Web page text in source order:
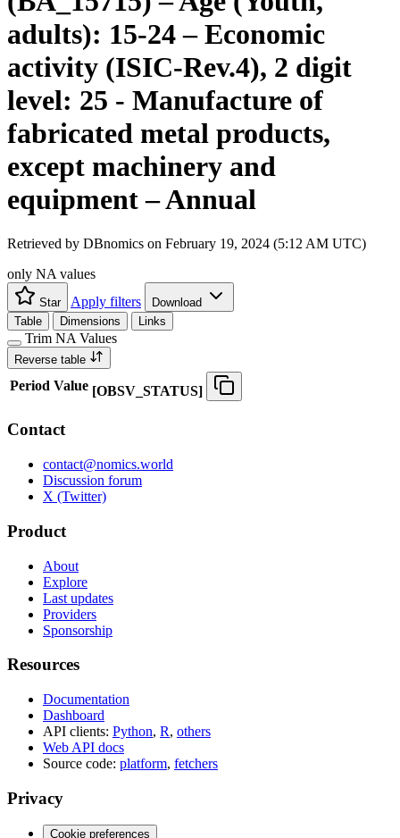
adults): 15-24 – Economic
activity (ISIC-Rev.4), 2 digit
level: 25 - Manufacture of
fabricated metal products,
except machinery and
equipment – Annual
Retrieved by DBnomics on February 19, 2024 (5:12 AM UTC)
only NA values
Star Apply filters
Download
Table
Dimensions Links
Trim NA Values
Reverse table
Period Value [OBSV STATUS]
Contact
contact@nomics.world
Discussion forum
X (Twitter)
Product
About
Explore
Last updates
Providers
Sponsorship
Resources
Documentation
Dashboard
API clients: Python, R, others
Web API docs
Source code: platform, fetchers
Privacy
Cookie preferences